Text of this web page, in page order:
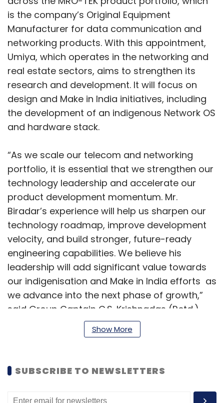
is the company’s Original Equipment
Manufacturer for data communication and
networking products. With this appointment,
Umiya, which operates in the networking and
real estate sectors, aims to strengthen its
research and development. It will focus on
design and Make in India initiatives, including
the development of an indigenous Network OS
and hardware stack.
“As we scale our telecom and networking
portfolio, it is essential that we strengthen our
technology leadership and accelerate our
product development momentum. Mr.
Biradar’s experience will help us sharpen our
technology roadmap, improve development
velocity, and build stronger, future-ready
engineering capabilities. We believe his
leadership will add significant value towards
our indigenisation and Make in India efforts as
we advance into the next phase of growth,”
said Group Captain C.S. Krishnadas (Retd.),
Chief Executive Officer, Umiya Buildcon Limited.
30 years of experience across distributed
systems, carrier-grade Network Operating
Systems (IP Routing, MPLS-TE, IPv6, Security,
Show More
SUBSCRIBE TO NEWSLETTERS